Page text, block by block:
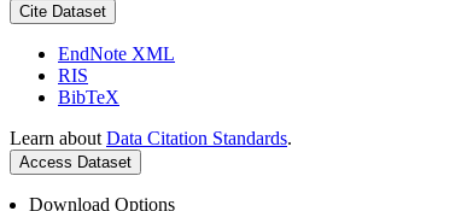
Cite Dataset
EndNote XML
RIS
BibTeX
Learn about Data Citation Standards.
Access Dataset
Download Options